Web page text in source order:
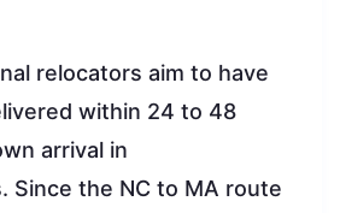
relocators aim to have
within 24 to 48
arrival in
Since the NC to MA route